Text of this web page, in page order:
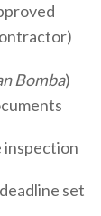
Bomba)
inspection
set